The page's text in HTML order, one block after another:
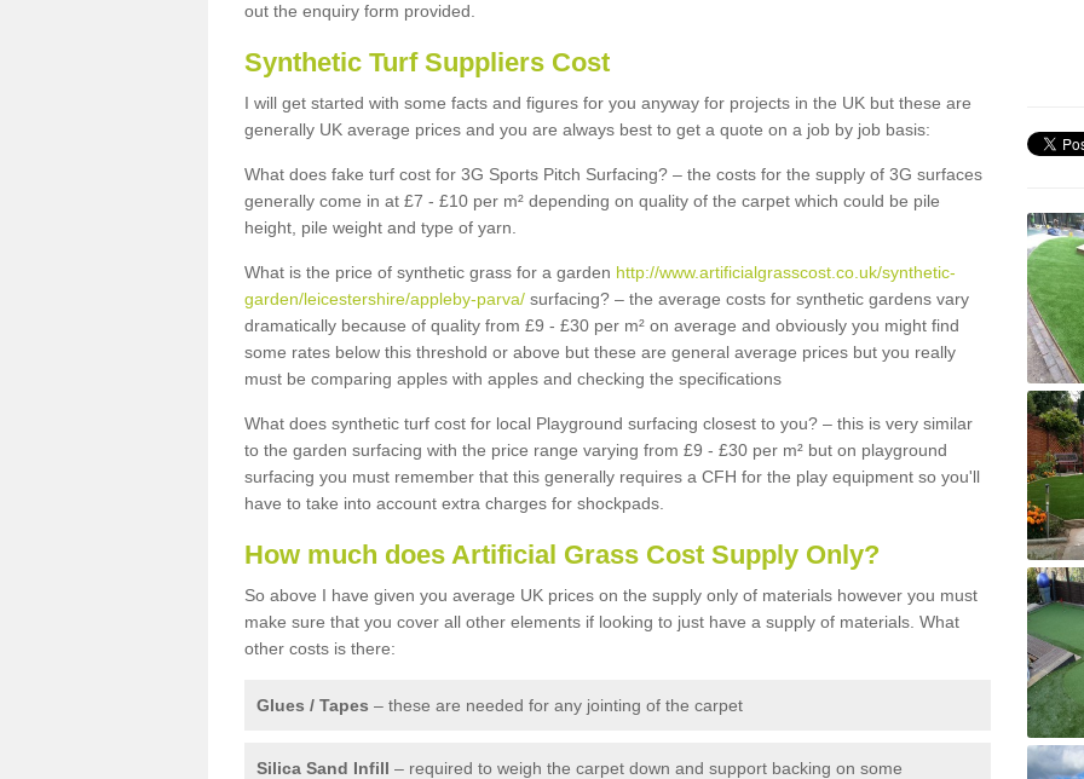
out the enquiry form provided.
Synthetic Turf Suppliers Cost
I will get started with some facts and figures for you anyway for projects in the UK but these are
generally UK average prices and you are always best to get a quote on a job by job basis:
What does fake turf cost for 3G Sports Pitch Surfacing? – the costs for the supply of 3G surfaces
generally come in at £7 - £10 per m² depending on quality of the carpet which could be pile
height, pile weight and type of yarn.
What is the price of synthetic grass for a garden http://www.artificialgrasscost.co.uk/synthetic-
garden/leicestershire/appleby-parva/ surfacing? – the average costs for synthetic gardens vary
dramatically because of quality from £9 - £30 per m² on average and obviously you might find
some rates below this threshold or above but these are general average prices but you really
must be comparing apples with apples and checking the specifications
What does synthetic turf cost for local Playground surfacing closest to you? – this is very similar
to the garden surfacing with the price range varying from £9 - £30 per m² but on playground
surfacing you must remember that this generally requires a CFH for the play equipment so you'll
have to take into account extra charges for shockpads.
How much does Artificial Grass Cost Supply Only?
So above I have given you average UK prices on the supply only of materials however you must
make sure that you cover all other elements if looking to just have a supply of materials. What
other costs is there:
Glues / Tapes – these are needed for any jointing of the carpet
Silica Sand Infill – required to weigh the carpet down and support backing on some